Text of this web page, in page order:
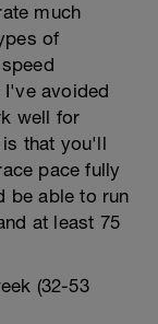
much
of
avoided
well for
is that you'll
pace fully
be able to run
at least 75
(32-53